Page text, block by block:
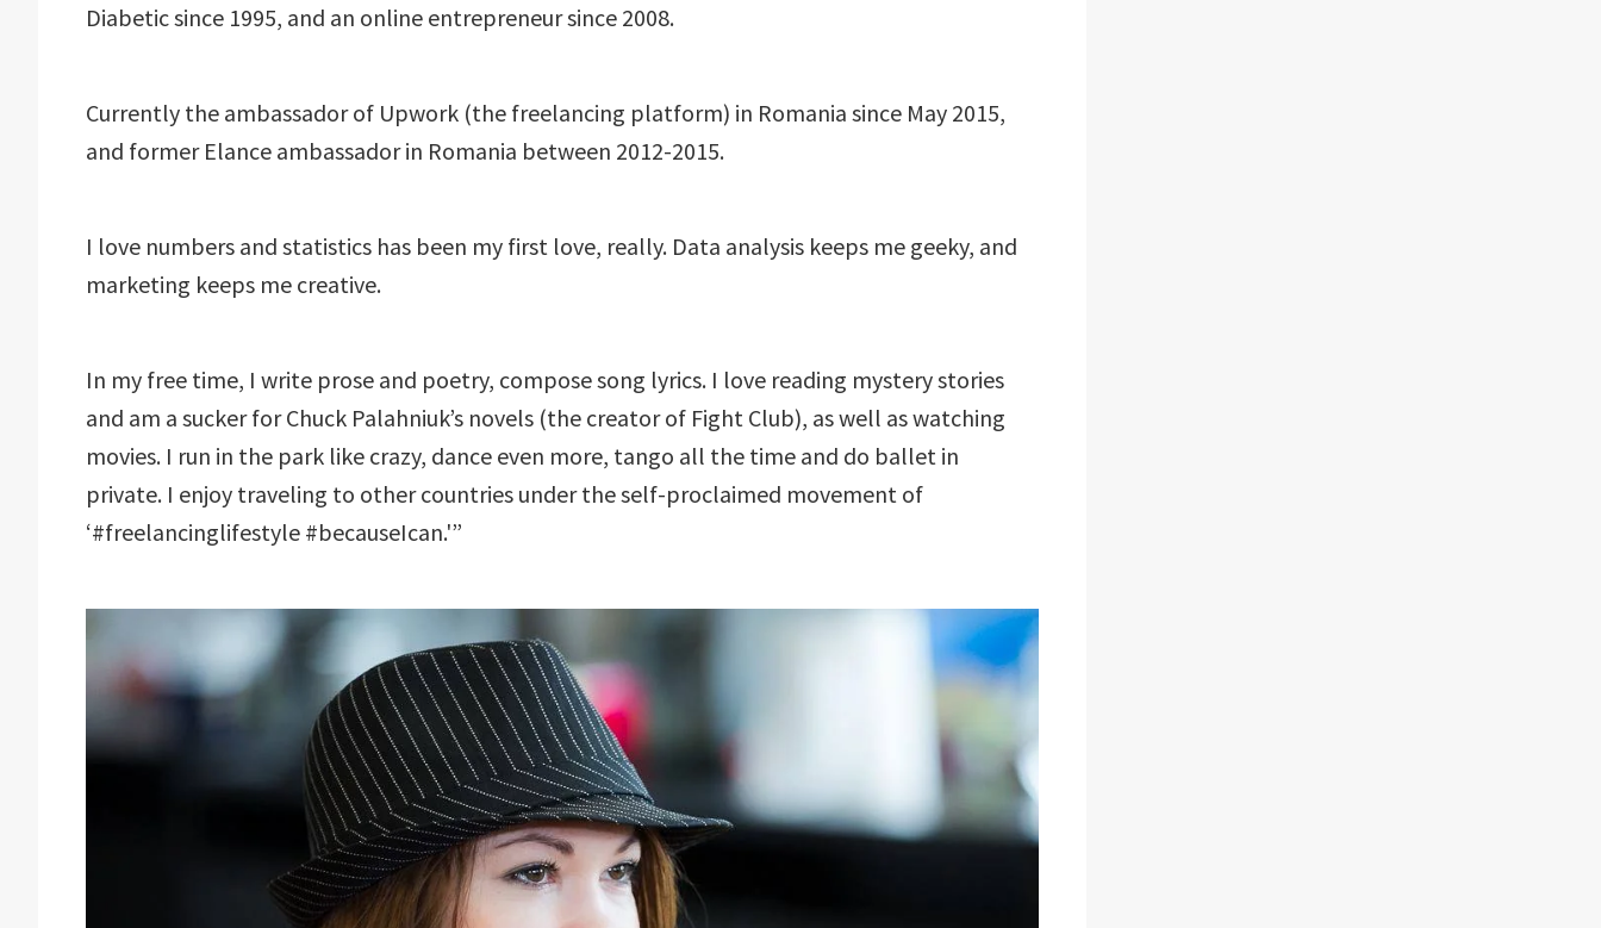
Diabetic since 1995, and an online entrepreneur since 2008.
Currently the ambassador of Upwork (the freelancing platform) in Romania since May 2015,
and former Elance ambassador in Romania between 2012-2015.
I love numbers and statistics has been my first love, really. Data analysis keeps me geeky, and
marketing keeps me creative.
In my free time, I write prose and poetry, compose song lyrics. I love reading mystery stories
and am a sucker for Chuck Palahniuk’s novels (the creator of Fight Club), as well as watching
movies. I run in the park like crazy, dance even more, tango all the time and do ballet in
private. I enjoy traveling to other countries under the self-proclaimed movement of
‘#freelancinglifestyle #becauseIcan.'”